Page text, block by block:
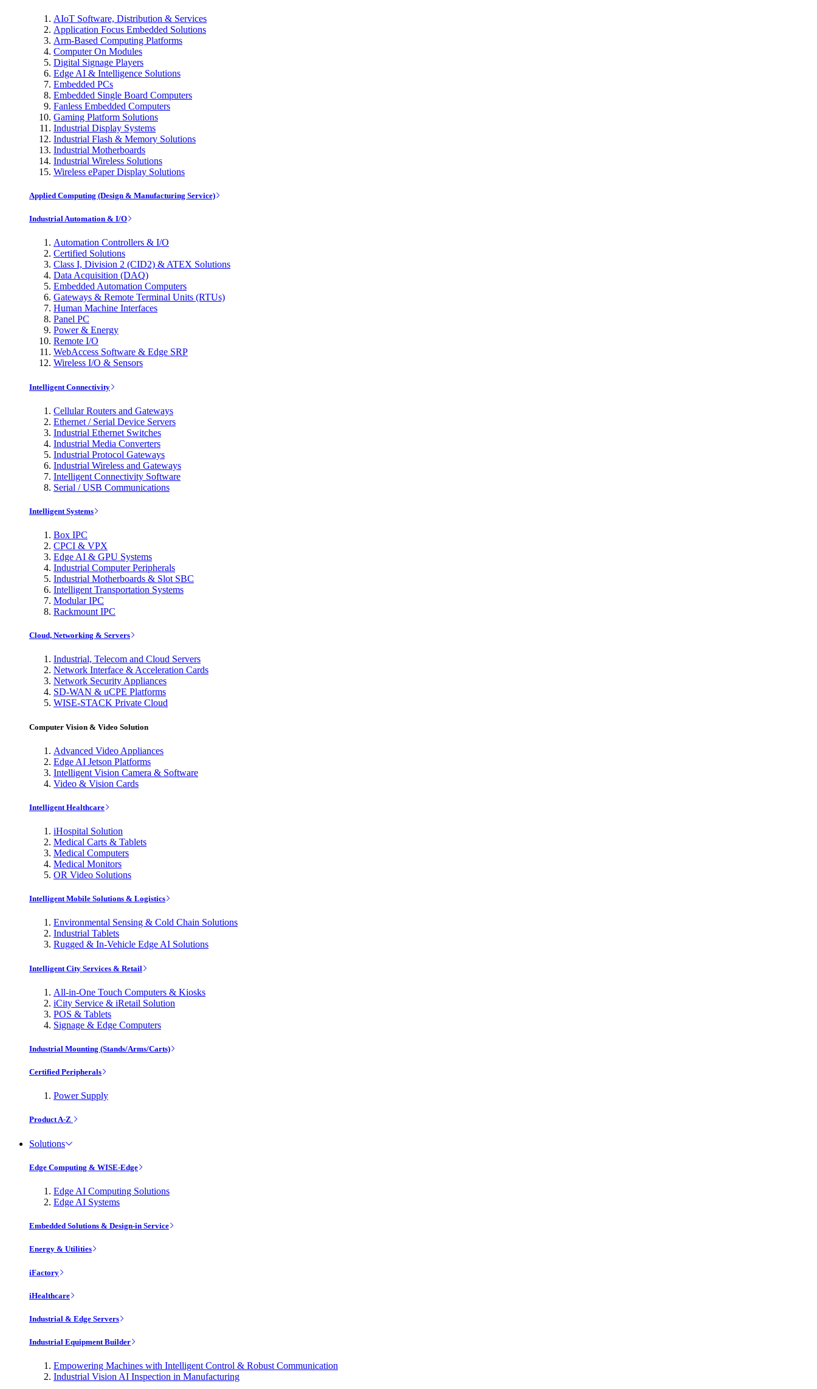
AIoT Software, Distribution & Services
Application Focus Embedded Solutions
Arm-Based Computing Platforms
Computer On Modules
Digital Signage Players
Edge AI & Intelligence Solutions
Embedded PCs
Embedded Single Board Computers
Fanless Embedded Computers
Gaming Platform Solutions
Industrial Display Systems
Industrial Flash & Memory Solutions
Industrial Motherboards
Industrial Wireless Solutions
Wireless ePaper Display Solutions
Applied Computing (Design & Manufacturing Service)
Industrial Automation & I/O
Automation Controllers & I/O
Certified Solutions
Class I, Division 2 (CID2) & ATEX Solutions
Data Acquisition (DAQ)
Embedded Automation Computers
Gateways & Remote Terminal Units (RTUs)
Human Machine Interfaces
Panel PC
Power & Energy
Remote I/O
WebAccess Software & Edge SRP
Wireless I/O & Sensors
Intelligent Connectivity
Cellular Routers and Gateways
Ethernet / Serial Device Servers
Industrial Ethernet Switches
Industrial Media Converters
Industrial Protocol Gateways
Industrial Wireless and Gateways
Intelligent Connectivity Software
Serial / USB Communications
Intelligent Systems
Box IPC
CPCI & VPX
Edge AI & GPU Systems
Industrial Computer Peripherals
Industrial Motherboards & Slot SBC
Intelligent Transportation Systems
Modular IPC
Rackmount IPC
Cloud, Networking & Servers
Industrial, Telecom and Cloud Servers
Network Interface & Acceleration Cards
Network Security Appliances
SD-WAN & uCPE Platforms
WISE-STACK Private Cloud
Computer Vision & Video Solution
Advanced Video Appliances
Edge AI Jetson Platforms
Intelligent Vision Camera & Software
Video & Vision Cards
Intelligent Healthcare
iHospital Solution
Medical Carts & Tablets
Medical Computers
Medical Monitors
OR Video Solutions
Intelligent Mobile Solutions & Logistics
Environmental Sensing & Cold Chain Solutions
Industrial Tablets
Rugged & In-Vehicle Edge AI Solutions
Intelligent City Services & Retail
All-in-One Touch Computers & Kiosks
iCity Service & iRetail Solution
POS & Tablets
Signage & Edge Computers
Industrial Mounting (Stands/Arms/Carts)
Certified Peripherals
Power Supply
Product A-Z
Solutions
Edge Computing & WISE-Edge
Edge AI Computing Solutions
Edge AI Systems
Embedded Solutions & Design-in Service
Energy & Utilities
iFactory
iHealthcare
Industrial & Edge Servers
Industrial Equipment Builder
Empowering Machines with Intelligent Control & Robust Communication
Industrial Vision AI Inspection in Manufacturing